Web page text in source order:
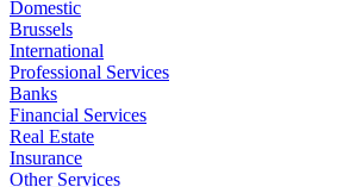
Domestic
Brussels
International
Professional Services
Banks
Financial Services
Real Estate
Insurance
Other Services